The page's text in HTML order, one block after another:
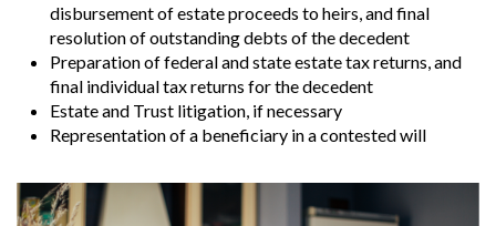
disbursement of estate proceeds to heirs, and final
resolution of outstanding debts of the decedent
Preparation of federal and state estate tax returns, and
final individual tax returns for the decedent
Estate and Trust litigation, if necessary
Representation of a beneficiary in a contested will